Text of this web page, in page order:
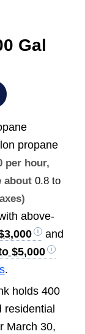
Gal
propane
per hour,
about 0.8 to
above-
and
$5,000
.
holds 400
residential
March 30,